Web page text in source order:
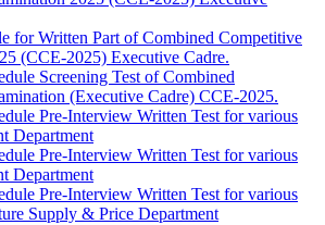
for Written Part of Combined Competitive
(CCE-2025) Executive Cadre.
Screening Test of Combined
(Executive Cadre) CCE-2025.
Pre-Interview Written Test for various
Department
Pre-Interview Written Test for various
Department
Pre-Interview Written Test for various
Supply & Price Department